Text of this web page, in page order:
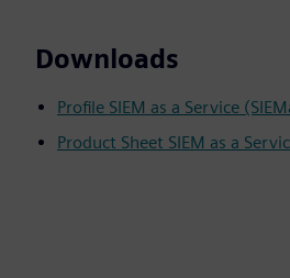
Downloads
Profile SIEM as a Service
Product Sheet SIEM as a